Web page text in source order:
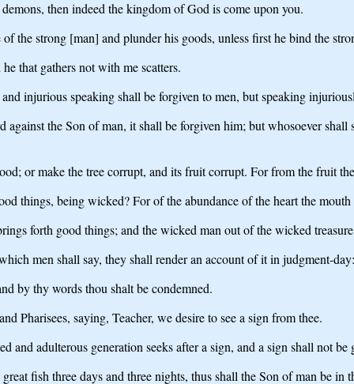
then indeed the kingdom of God is come upon you.
the strong [man] and plunder his goods, unless first he bind the
that gathers not with me scatters.
injurious speaking shall be forgiven to men, but speaking
against the Son of man, it shall be forgiven him; but whosoever
or make the tree corrupt, and its fruit corrupt. For from the fruit
things, being wicked? For of the abundance of the heart the mouth
forth good things; and the wicked man out of the wicked
men shall say, they shall render an account of it in judgment-day:
by thy words thou shalt be condemned.
Pharisees, saying, Teacher, we desire to see a sign from thee.
and adulterous generation seeks after a sign, and a sign shall not be
fish three days and three nights, thus shall the Son of man be in